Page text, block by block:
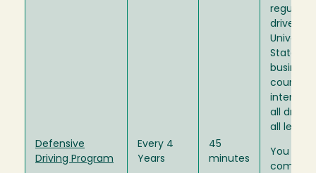
Defensive
Driving Program
Every 4
Years
45
minutes
regularly
drive on
State
course is
all
all levels.
You